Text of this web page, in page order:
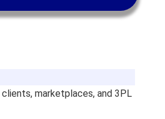
marketplaces, and 3PL